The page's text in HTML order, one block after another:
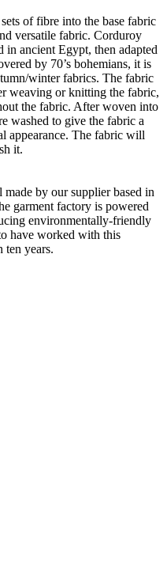
of fibre into the base fabric
versatile fabric. Corduroy
in ancient Egypt, then adapted
by 70’s bohemians, it is
winter fabrics. The fabric
weaving or knitting the fabric,
the fabric. After woven into
washed to give the fabric a
appearance. The fabric will
it.
by our supplier based in
garment factory is powered
environmentally-friendly
have worked with this
ten years.